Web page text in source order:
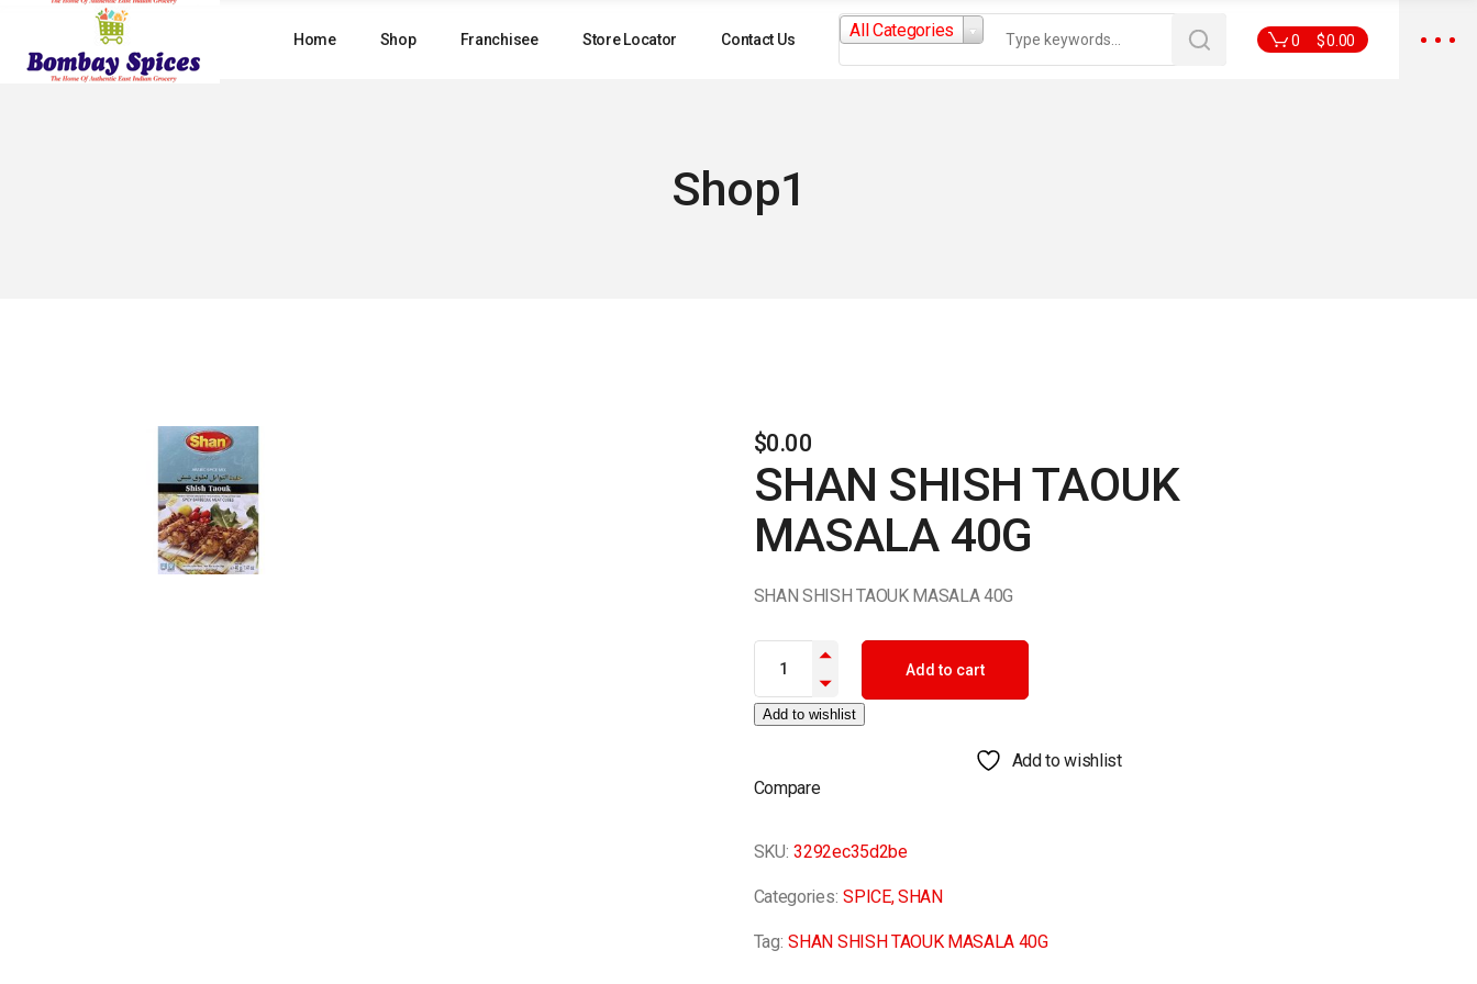
content
Home Shop Franchisee Store Locator Contact Us
Search
for:All Categories
0 $0.00
Shop1
$0.00
SHAN SHISH TAOUK
MASALA 40G
SHAN SHISH TAOUK MASALA 40G
SHAN SHISH TAOUK MASALA 40G quantity
Add to cart
Add to wishlist
Add to wishlist
Compare
SKU: 3292ec35d2be
Categories: SPICE,SHAN
Tag: SHAN SHISH TAOUK MASALA 40G